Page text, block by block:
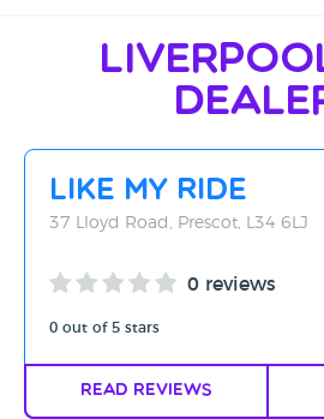
Distance - Near to Far
Distance - Far to Near
Rating - High to Low
Rating - Low to High
Like my Ride
37 Lloyd Road, Prescot, L34 6LJ
0 reviews
0 out of 5 stars
Read Reviews